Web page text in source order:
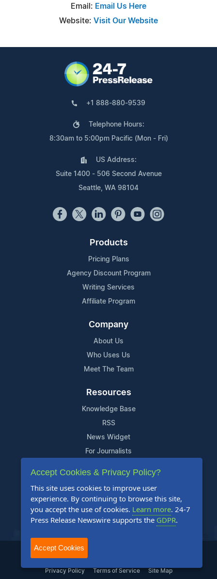
Email: Email Us Here
Website: Visit Our Website
+1 888-880-9539
Telephone Hours:
8:30am to 5:00pm Pacific (Mon - Fri)
US Address:
Suite 1400 - 506 Second Avenue
Seattle, WA 98104
Products
Pricing Plans
Agency Discount Program
Writing Services
Affiliate Program
Company
About Us
Who Uses Us
Meet The Team
Resources
Knowledge Base
RSS
News Widget
For Journalists
Support
Contact Us
Content Guidelines
FAQs
2004-2025 24-7 Press Release Newswire. All Rights Reserved.
Privacy Policy Terms of Service Site Map
Accept Cookies & Privacy Policy?
This site uses cookies to improve user
experience. By continuing to browse this site,
you accept the use of cookies. Learn more. 24-7
Press Release Newswire supports the GDPR.
Accept Cookies